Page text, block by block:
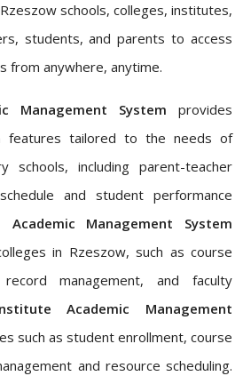
schools, colleges, institutes,
students, and parents to access
from anywhere, anytime.
Management System provides
features tailored to the needs of
schools, including parent-teacher
and student performance
Academic Management System
in Rzeszow, such as course
management, and faculty
Academic Management
such as student enrollment, course
and resource scheduling.